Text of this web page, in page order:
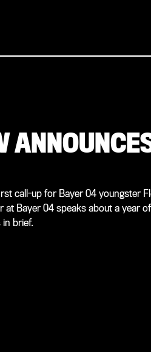
call-up for Bayer 04 youngster
Bayer 04 speaks about a year
brief.